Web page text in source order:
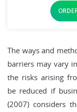
The ways and
barriers may vary
the risks arising
be reduced if
(2007) considers